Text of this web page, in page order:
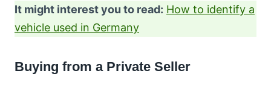
It might interest you to read: How to identify a
vehicle used in Germany
Buying from a Private Seller